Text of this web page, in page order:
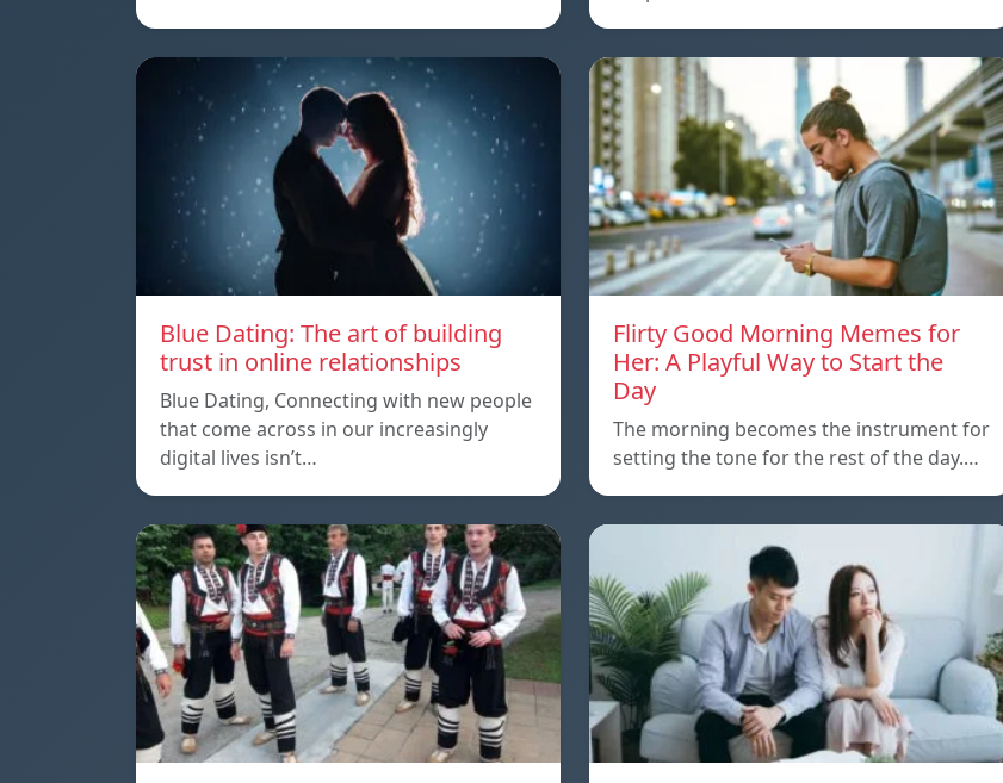
Blue Dating: The art of building
trust in online relationships
Blue Dating, Connecting with new people
that come across in our increasingly
digital lives isn’t…
Flirty Good Morning Memes for
Her: A Playful Way to Start the
Day
The morning becomes the instrument for
setting the tone for the rest of the day.…